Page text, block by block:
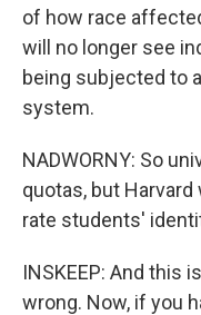
of how race
will no longer see
being subjected to
system.
NADWORNY: So
quotas, but
rate students'
INSKEEP: And this
wrong. Now, if you